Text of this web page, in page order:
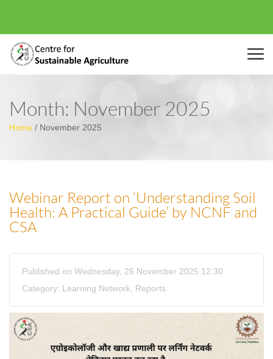
Menu
Month: November 2025
Home / November 2025
Webinar Report on ‘Understanding Soil
Health: A Practical Guide’ by NCNF and
CSA
Published on Wednesday, 26 November 2025 12:30
Category: Learning Network Reports